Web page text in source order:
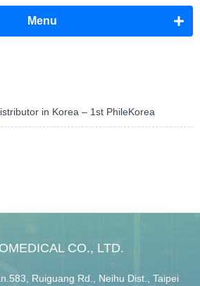
Menu
in Korea – 1st PhileKorea
CO., LTD.
Ruiguang Rd., Neihu Dist., Taipei